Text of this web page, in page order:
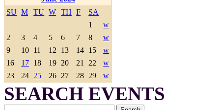
SU M TU W TH F
SA
1
w
2
3 4 5 6 7 8
w
9
10 11 12 13 14 15
w
16
17 18 19 20 21 22
w
23
24 25 26 27 28 29 w
SEARCH EVENTS